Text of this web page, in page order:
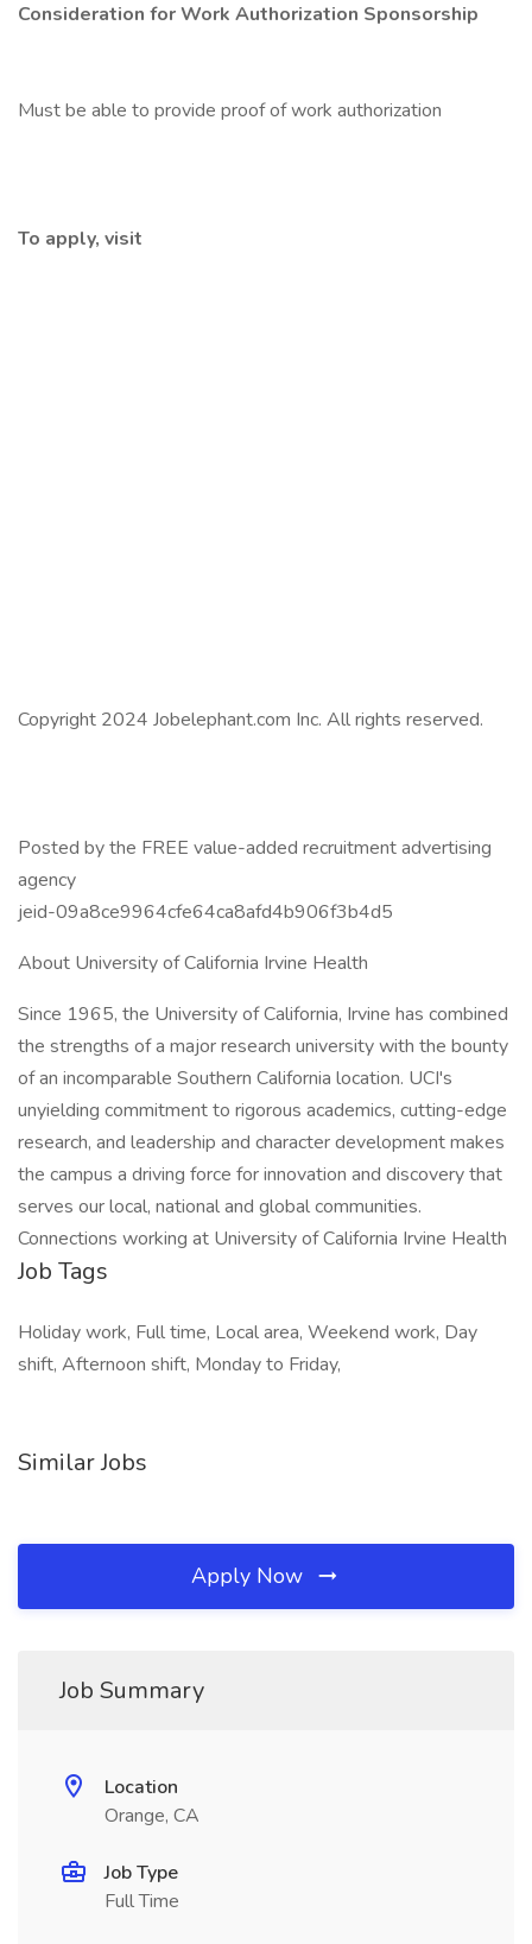
Consideration for Work Authorization Sponsorship
Must be able to provide proof of work authorization
To apply, visit
Copyright 2024 Jobelephant.com Inc. All rights reserved.
Posted by the FREE value-added recruitment advertising
agency
jeid-09a8ce9964cfe64ca8afd4b906f3b4d5
About University of California Irvine Health
Since 1965, the University of California, Irvine has combined
the strengths of a major research university with the bounty
of an incomparable Southern California location. UCI's
unyielding commitment to rigorous academics, cutting-edge
research, and leadership and character development makes
the campus a driving force for innovation and discovery that
serves our local, national and global communities.
Connections working at University of California Irvine Health
Job Tags
Holiday work, Full time, Local area, Weekend work, Day
shift, Afternoon shift, Monday to Friday,
Similar Jobs
Apply Now
Job Summary
Location
Orange, CA
Job Type
Full Time